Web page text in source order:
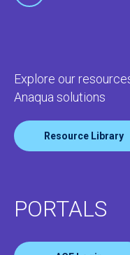
Explore our
Anaqua solutions
Resource Library
PORTALS